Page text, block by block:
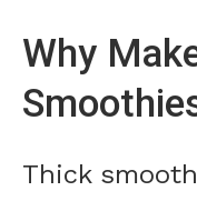
Why
Thick